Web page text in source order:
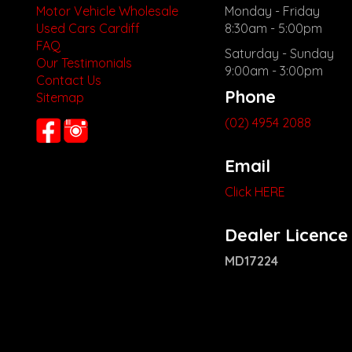
Motor Vehicle Wholesale
Used Cars Cardiff
FAQ
Our Testimonials
Contact Us
Sitemap
Monday - Friday
8:30am - 5:00pm
Saturday - Sunday
9:00am - 3:00pm
Phone
(02) 4954 2088
Email
Click HERE
Dealer Licence
MD17224